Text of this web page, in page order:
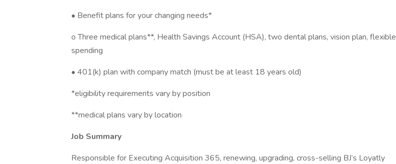
• Benefit plans for your changing needs*
o Three medical plans**, Health Savings Account (HSA), two dental plans, vision plan, flexible
spending ​
• 401(k) plan with company match (must be at least 18 years old)
*eligibility requirements vary by position
**medical plans vary by location
Job Summary
Responsible for Executing Acquisition 365, renewing, upgrading, cross-selling BJ’s Loyatly